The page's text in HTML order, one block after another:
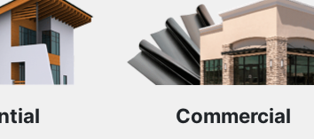
Commercial